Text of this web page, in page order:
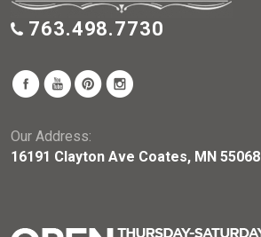
763.498.7730
Our Address:
16191 Clayton Ave Coates, MN 55068